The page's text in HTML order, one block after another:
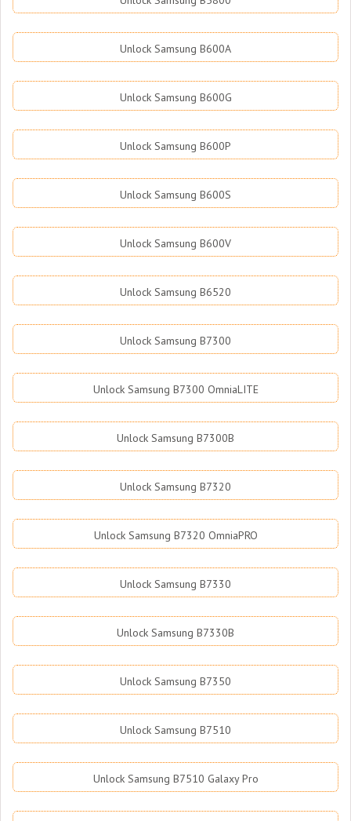
Unlock Samsung B600A
Unlock Samsung B600G
Unlock Samsung B600P
Unlock Samsung B600S
Unlock Samsung B600V
Unlock Samsung B6520
Unlock Samsung B7300
Unlock Samsung B7300 OmniaLITE
Unlock Samsung B7300B
Unlock Samsung B7320
Unlock Samsung B7320 OmniaPRO
Unlock Samsung B7330
Unlock Samsung B7330B
Unlock Samsung B7350
Unlock Samsung B7510
Unlock Samsung B7510 Galaxy Pro